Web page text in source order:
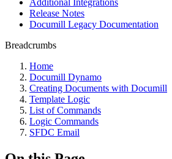
Additional Integrations
Release Notes
Documill Legacy Documentation
Breadcrumbs
Home
Documill Dynamo
Creating Documents with Documill
Template Logic
List of Commands
Logic Commands
SFDC Email